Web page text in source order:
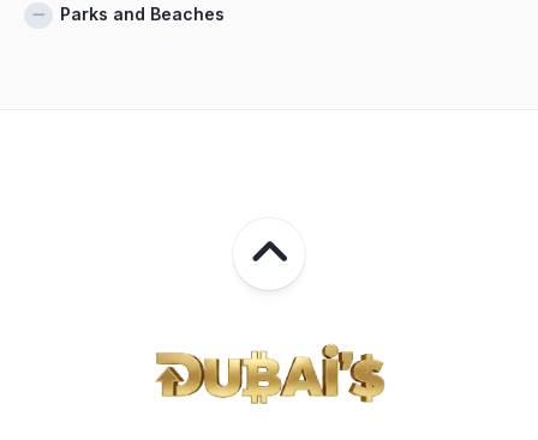
Parks and Beaches